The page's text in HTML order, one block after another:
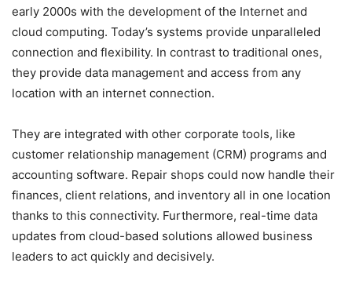
early 2000s with the development of the Internet and
cloud computing. Today’s systems provide unparalleled
connection and flexibility. In contrast to traditional ones,
they provide data management and access from any
location with an internet connection.
They are integrated with other corporate tools, like
customer relationship management (CRM) programs and
accounting software. Repair shops could now handle their
finances, client relations, and inventory all in one location
thanks to this connectivity. Furthermore, real-time data
updates from cloud-based solutions allowed business
leaders to act quickly and decisively.